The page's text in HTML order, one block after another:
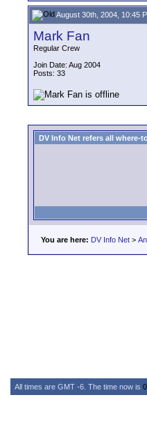
August 30th, 2004, 10:45
Mark Fan
Regular Crew
Join Date: Aug 2004
Posts: 33
DV Info Net refers all where-
You are here: DV Info Net >
All times are GMT -6. The time now is